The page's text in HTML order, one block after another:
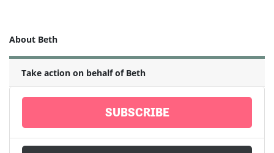
About Beth
Take action on behalf of Beth
SUBSCRIBE